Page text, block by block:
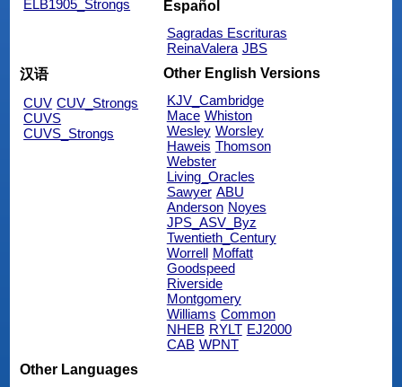
ELB1905_Strongs
Español
Sagradas Escrituras
ReinaValera JBS
汉语
CUV CUV_Strongs
CUVS
CUVS_Strongs
Other English Versions
KJV_Cambridge
Mace Whiston
Wesley Worsley
Haweis Thomson
Webster
Living_Oracles
Sawyer ABU
Anderson Noyes
JPS_ASV_Byz
Twentieth_Century
Worrell Moffatt
Goodspeed
Riverside
Montgomery
Williams Common
NHEB RYLT EJ2000
CAB WPNT
Other Languages